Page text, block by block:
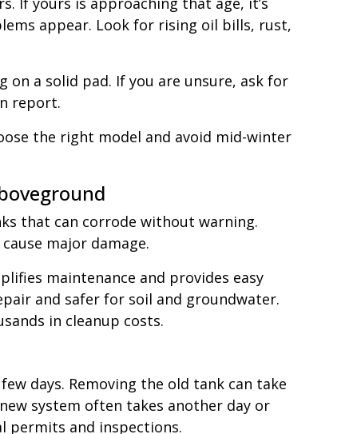
appear. Look for rising oil bills, rust,
on a solid pad. If you are unsure, ask for
report.
the right model and avoid mid-winter
that can corrode without warning.
major damage.
maintenance and provides easy
and safer for soil and groundwater.
in cleanup costs.
days. Removing the old tank can take
system often takes another day or
permits and inspections.